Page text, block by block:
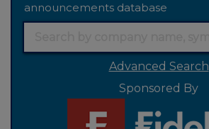
announcements database
Advanced Search
Sponsored By